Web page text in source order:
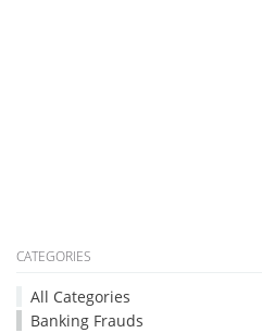
CATEGORIES
All Categories
Banking Frauds